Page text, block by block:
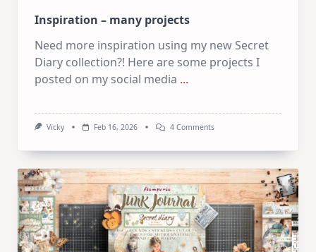
Inspiration – many projects
Need more inspiration using my new Secret
Diary collection?! Here are some projects I
posted on my social media ...
Vicky Feb 16, 2026 4 CommentsOn
Projects